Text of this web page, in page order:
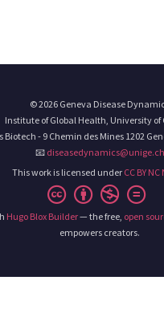
© 2026 Geneva Disease
Institute of Global Health, University of
Biotech - 9 Chemin des Mines 1202
📧 diseasedynamics@unige.ch
This work is licensed under CC BY NC
Hugo Blox Builder— the free, open
empowers creators.